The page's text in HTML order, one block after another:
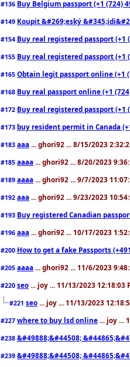
#136 Buy Belgium passport (+1 (724)
#149 Koupit &#269;eský
#154 Buy real registered passport
#155 Buy real registered passport
#165 Obtain legit passport online (+1
#168 Buy real passport online (+1
#172 Buy real registered passport
#173 buy resident permit in Canada
#183 aaa ... ghori92 ... 8/15/2023
#185 aaaa ... ghori92 ... 8/20/2023
#189 aaaa ... ghori92 ... 9/7/2023
#192 aaa ... ghori92 ... 9/23/2023
#193 Buy registered Canadian
#196 aaa ... ghori92 ... 10/17/2023
#200 How to get a fake Passports
#205 aaaa ... ghori92 ... 11/6/2023
#220 seo ... joy ... 11/13/2023 12:18:03
#221 seo ... joy ... 11/13/2023
#227 where to buy lsd online ... joy ...
#238 &#49888;&#44508;
#239 &#49888;&#44508;